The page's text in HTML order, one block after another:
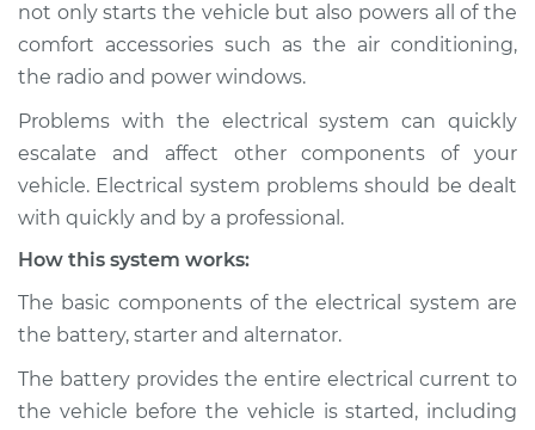
Estimate $114.99
Shop/Dealer Price $124.99-$132.49
1995 Dodge B3500
Service type
Electric Problems
Inspection
Estimate $94.99
not only starts the vehicle but also powers all of the
comfort accessories such as the air conditioning,
the radio and power windows.
Problems with the electrical system can quickly
escalate and affect other components of your
vehicle. Electrical system problems should be dealt
with quickly and by a professional.
How this system works:
The basic components of the electrical system are
the battery, starter and alternator.
The battery provides the entire electrical current to
the vehicle before the vehicle is started, including